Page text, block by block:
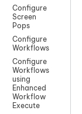
Configure
Screen
Pops
Configure
Workflows
Configure
Workflows
using
Enhanced
Workflow
Execute